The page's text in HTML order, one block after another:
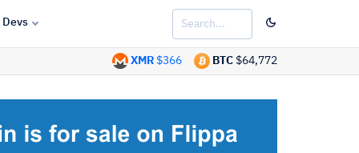
Devs
BTC $64,772
XMR $366